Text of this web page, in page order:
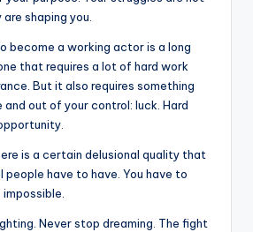
are shaping you.
become a working actor is a long
that requires a lot of hard work
But it also requires something
and out of your control: luck. Hard
is a certain delusional quality that
people have to have. You have to
Never stop dreaming. The fight